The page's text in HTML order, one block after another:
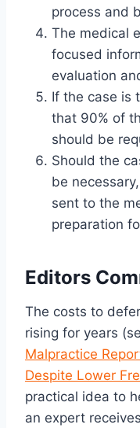
process and
The medical
focused
evaluation
If the case is
that 90% of
should be
Should the
be
sent to the
preparation
Editors
The costs to
rising for years
Malpractice
Despite Lower
practical idea to
an expert